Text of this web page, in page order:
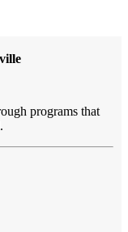
programs that